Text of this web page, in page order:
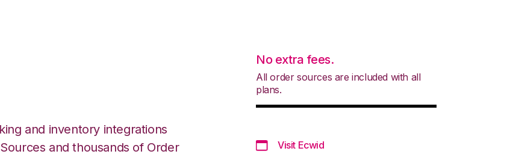
and inventory integrations
and thousands of Order
No extra fees.
All order sources are included with all
plans.
Visit Ecwid